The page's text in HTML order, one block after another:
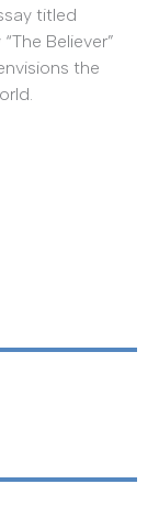
titled
Believer”
the